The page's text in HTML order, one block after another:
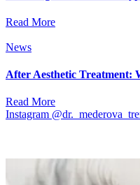
Read More
News
After Aesthetic Treatment:
Read More
Instagram